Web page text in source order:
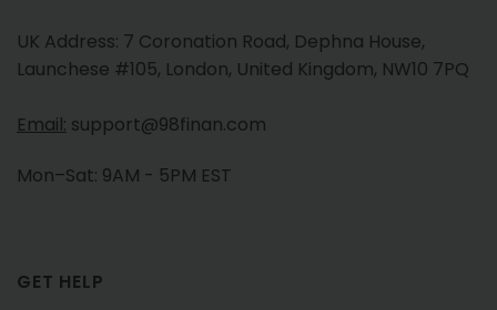
UK Address: 7 Coronation Road, Dephna House,
Launchese #105, London, United Kingdom, NW10 7PQ
Email: support@98finan.com
Mon–Sat: 9AM - 5PM EST
GET HELP